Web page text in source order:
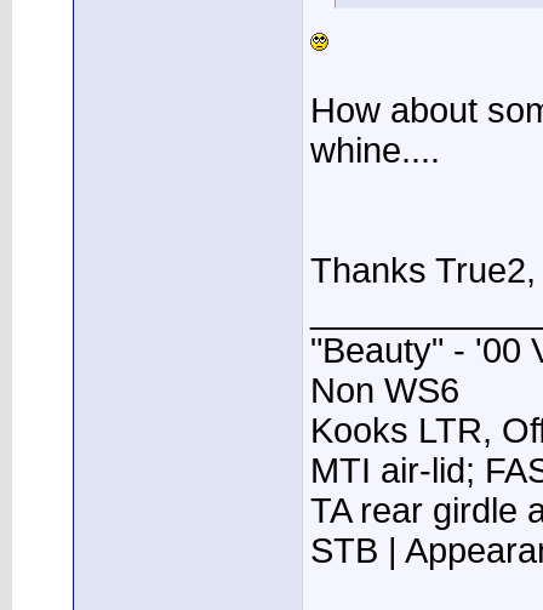
How about
whine....
Thanks
"Beauty" - '00
Non WS6
Kooks LTR,
MTI air-lid;
TA rear girdle
STB |